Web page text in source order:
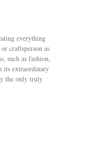
everything
craftsperson as
such as fashion,
its extraordinary
the only truly